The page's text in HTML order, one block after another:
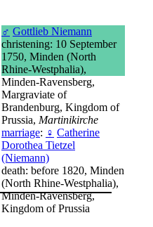
♂ Gottlieb Niemann
christening: 10 September
1750, Minden (North
Rhine-Westphalia),
Minden-Ravensberg,
Margraviate of
Brandenburg, Kingdom of
Prussia, Martinikirche
marriage: ♀ Catherine
Dorothea Tietzel
(Niemann)
death: before 1820, Minden
(North Rhine-Westphalia),
Minden-Ravensberg,
Kingdom of Prussia